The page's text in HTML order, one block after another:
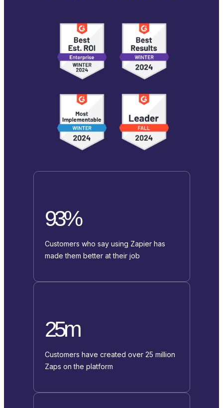
93%
Customers who say using Zapier has
made them better at their job
25m
Customers have created over 25 million
Zaps on the platform